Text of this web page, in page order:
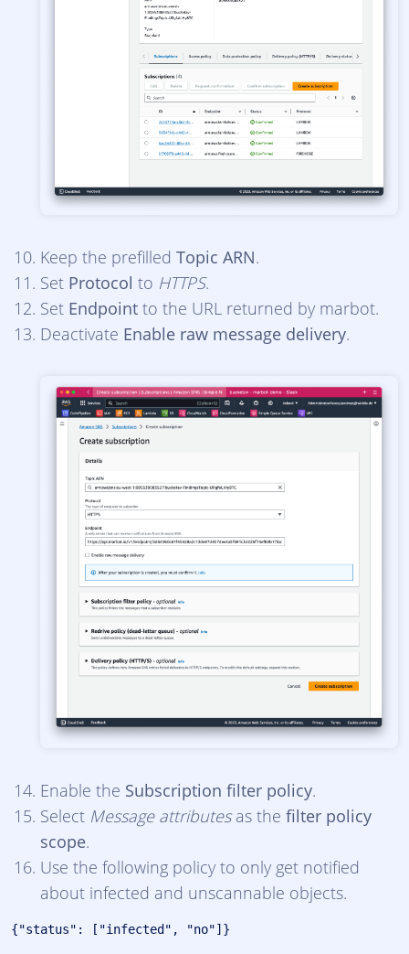
Keep the prefilled Topic ARN.
Set Protocol to HTTPS.
Set Endpoint to the URL returned by marbot.
Deactivate Enable raw message delivery.
Enable the Subscription filter policy.
Select Message attributesas the filter policy
scope.
Use the following policy to only get notified
about infected and unscannable objects.